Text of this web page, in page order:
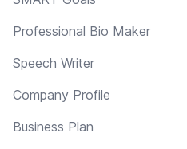
Professional Bio Maker
Speech Writer
Company Profile
Business Plan